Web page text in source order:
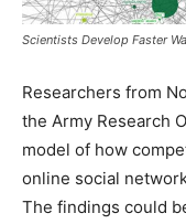
Scientists Develop Faster
Researchers from
the Army Research
model of how
online social
The findings could